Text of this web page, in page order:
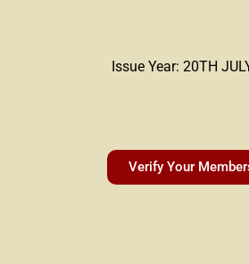
Issue Year: 20TH
Verify Your